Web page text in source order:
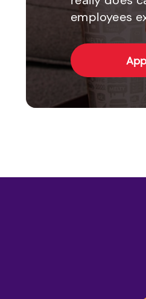
employees